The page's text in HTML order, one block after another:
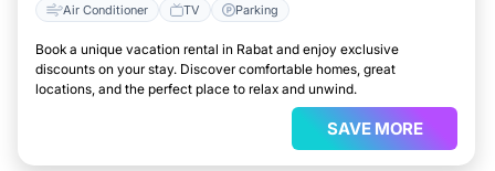
Air Conditioner TV Parking
Book a unique vacation rental in Rabat and enjoy exclusive
discounts on your stay. Discover comfortable homes, great
locations, and the perfect place to relax and unwind.
SAVE MORE